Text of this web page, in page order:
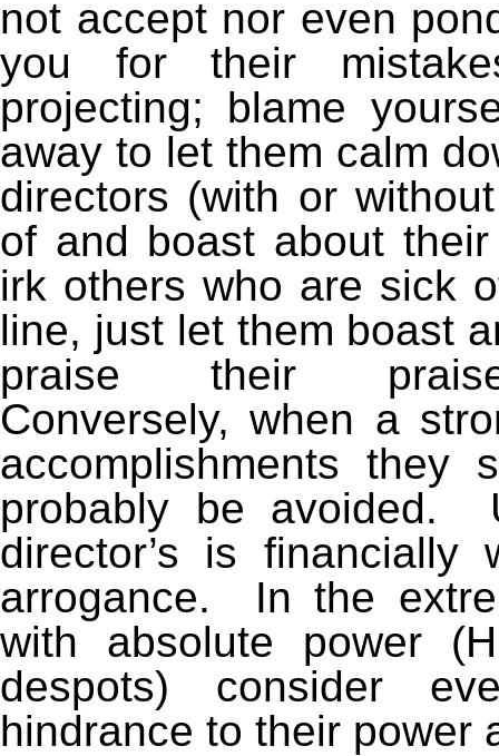
not accept nor even
you for their
projecting; blame
away to let them calm
directors (with or
of and boast about
irk others who are sick
line, just let them boast
praise their
Conversely, when a
accomplishments they
probably be avoided.
director’s is
arrogance. In the
with absolute power
despots) consider
hindrance to their power